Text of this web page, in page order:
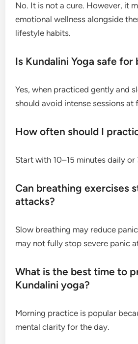
No. It is not a cure. However, it
emotional wellness alongside
lifestyle habits.
Is Kundalini Yoga safe for
Yes, when practiced gently and
should avoid intense sessions at
How often should I
Start with 10–15 minutes daily or
Can breathing exercises
attacks?
Slow breathing may reduce
may not fully stop severe panic
What is the best time to
Kundalini yoga?
Morning practice is popular
mental clarity for the day.